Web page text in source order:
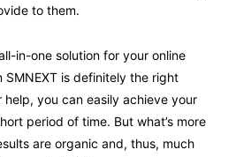
to them.
in-one solution for your online
SMNEXT is definitely the right
you can easily achieve your
period of time. But what’s more
are organic and, thus, much